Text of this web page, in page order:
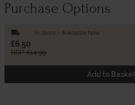
Purchase Options
local_shipping In Stock - Available Now
£6.50
RRP: £14.99
Add to Basket